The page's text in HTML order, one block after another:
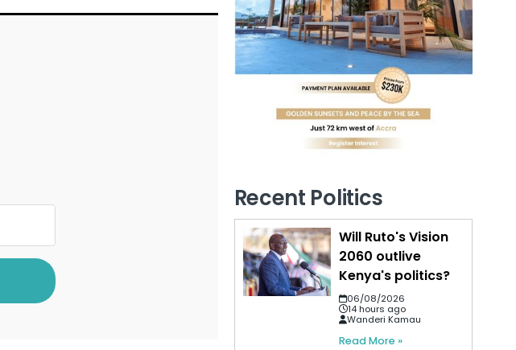
Recent Politics
Will Ruto's Vision
2060 outlive
Kenya's politics?
06/08/2026
14 hours ago
Wanderi Kamau
Read More »